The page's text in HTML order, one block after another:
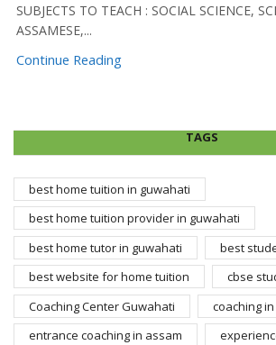
SUBJECTS TO TEACH : SOCIAL SCIENCE,
ASSAMESE,...
Continue Reading
TAGS
best home tuition in guwahati
best home tuition provider in guwahati
best home tutor in guwahati
best
best website for home tuition
cbse
Coaching Center Guwahati
coaching
entrance coaching in assam